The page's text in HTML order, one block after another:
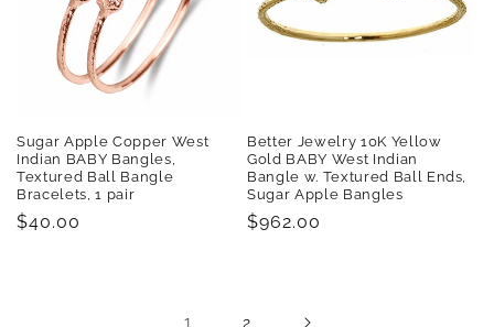
Sugar Apple Copper West
Indian BABY Bangles,
Textured Ball Bangle
Bracelets, 1 pair
Regular
$40.00
Better Jewelry 10K Yellow
Gold BABY West Indian
Bangle w. Textured Ball Ends,
Sugar Apple Bangles
Regular
$962.00
1 2